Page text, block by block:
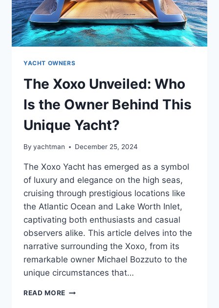
YACHT OWNERS
The Xoxo Unveiled: Who
Is the Owner Behind This
Unique Yacht?
By yachtman December 25, 2024
The Xoxo Yacht has emerged as a symbol
of luxury and elegance on the high seas,
cruising through prestigious locations like
the Atlantic Ocean and Lake Worth Inlet,
captivating both enthusiasts and casual
observers alike. This article delves into the
narrative surrounding the Xoxo, from its
remarkable owner Michael Bozzuto to the
unique circumstances that…
READ MORE THE